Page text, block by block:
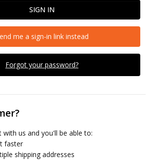
Forgot your password?
me a sign-in link instead
with us and you'll be able to:
faster
shipping addresses